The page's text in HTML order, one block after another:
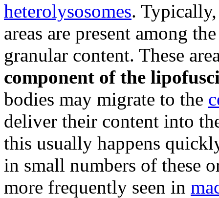
heterolysosomes.
areas are present among
granular content. These
component of the
bodies may migrate to the
deliver their content into
this usually happens
in small numbers of these
more frequently seen in